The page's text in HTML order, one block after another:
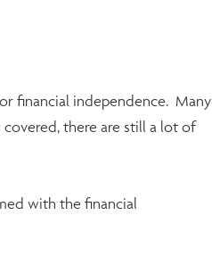
financial independence. Many
there are still a lot of
with the financial